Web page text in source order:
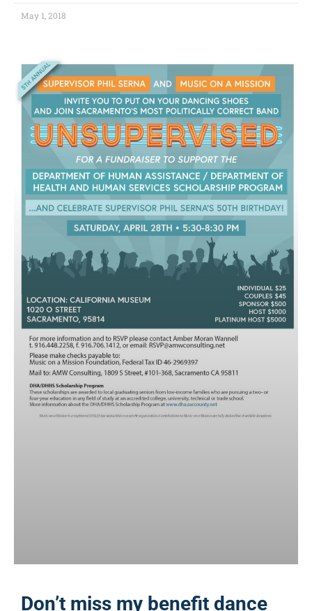
May 1, 2018
Don’t miss my benefit dance